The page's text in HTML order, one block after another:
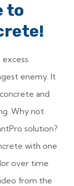
to
enemy. It
and
Why not
solution?
with one
over time
from the